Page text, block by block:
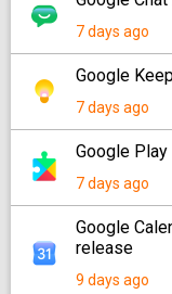
7 days ago
Google
7 days ago
Google
7 days ago
Google
release
9 days ago